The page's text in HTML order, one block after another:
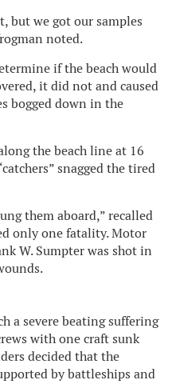
but we got our samples
noted.
if the beach would
it did not and caused
bogged down in the
the beach line at 16
snagged the tired
them aboard,” recalled
only one fatality. Motor
W. Sumpter was shot in
a severe beating suffering
with one craft sunk
decided that the
by battleships and